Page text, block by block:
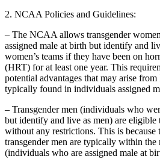
2. NCAA Policies and Guidelines:
– The NCAA allows transgender
assigned male at birth but identify and
women’s teams if they have been on
(HRT) for at least one year. This
potential advantages that may arise
typically found in individuals assigned
– Transgender men (individuals who
but identify and live as men) are eligible
without any restrictions. This is because
transgender men are typically within the
(individuals who are assigned male at